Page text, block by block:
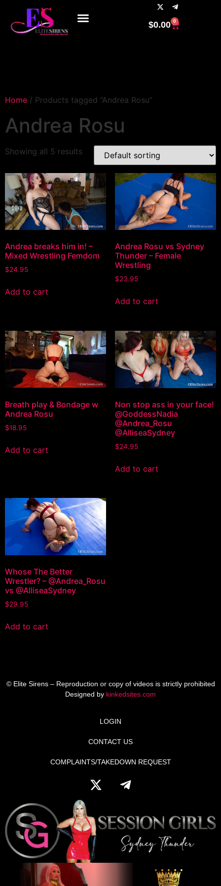
$0.00 0
Home / Products tagged “Andrea Rosu”
Andrea Rosu
Showing all 5 results
Andrea breaks him in! –
Mixed Wrestling Femdom
$24.95
Add to cart
Andrea Rosu vs Sydney
Thunder – Female
Wrestling
$23.95
Add to cart
Breath play & Bondage w
Andrea Rosu
$18.95
Add to cart
Non stop ass in your face!
@GoddessNadia
@Andrea_Rosu
@AlliseaSydney
$24.95
Add to cart
Whose The Better
Wrestler? – @Andrea_Rosu
vs @AlliseaSydney
$29.95
Add to cart
© Elite Sirens – Reproduction or copy of videos is strictly prohibited
Designed by kinkedsites.com
LOGIN
CONTACT US
COMPLAINTS/TAKEDOWN REQUEST